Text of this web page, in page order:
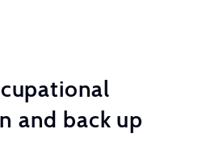
and back up